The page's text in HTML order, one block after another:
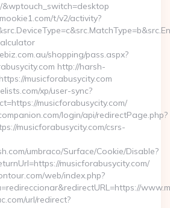
t/v2/activity?
shopping/pass.aspx?
http://harsh-
musicforabusycity.com
xp/user-sync?
musicforabusycity.com/
login/api/redirectPage.php?
musicforabusycity.com/csrs-
umbraco/Surface/Cookie/Disable?
musicforabusycity.com/
web/index.php?
url/redirect?